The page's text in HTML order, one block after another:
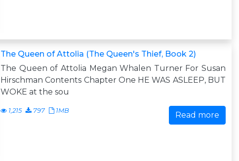
The Queen of Attolia (The Queen's Thief, Book 2)
The Queen of Attolia Megan Whalen Turner For Susan
Hirschman Contents Chapter One HE WAS ASLEEP, BUT
WOKE at the sou
1,215 797 1MB Read more